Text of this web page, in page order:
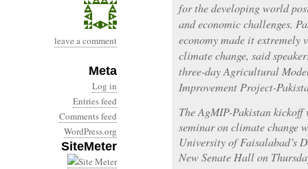
leave a comment
Meta
Log in
Entries feed
Comments feed
WordPress.org
SiteMeter
for the developing world
and economic challenges.
economy made it extremely
climate change, said
three-day Agricultural
Improvement Project-
The AgMIP-Pakistan
seminar on climate change
University of Faisalabad’s
New Senate Hall on